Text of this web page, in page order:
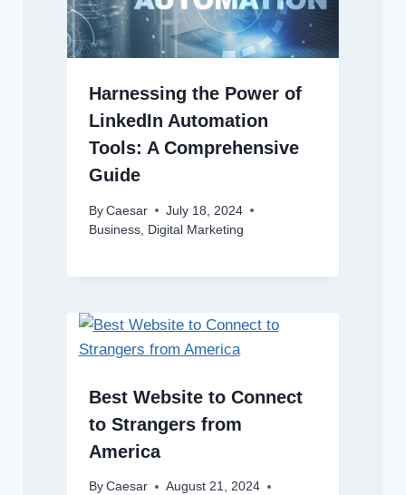
Harnessing the Power of
LinkedIn Automation
Tools: A Comprehensive
Guide
By Caesar
July 18, 2024
Business, Digital Marketing
Best Website to Connect
to Strangers from
America
By Caesar
August 21, 2024